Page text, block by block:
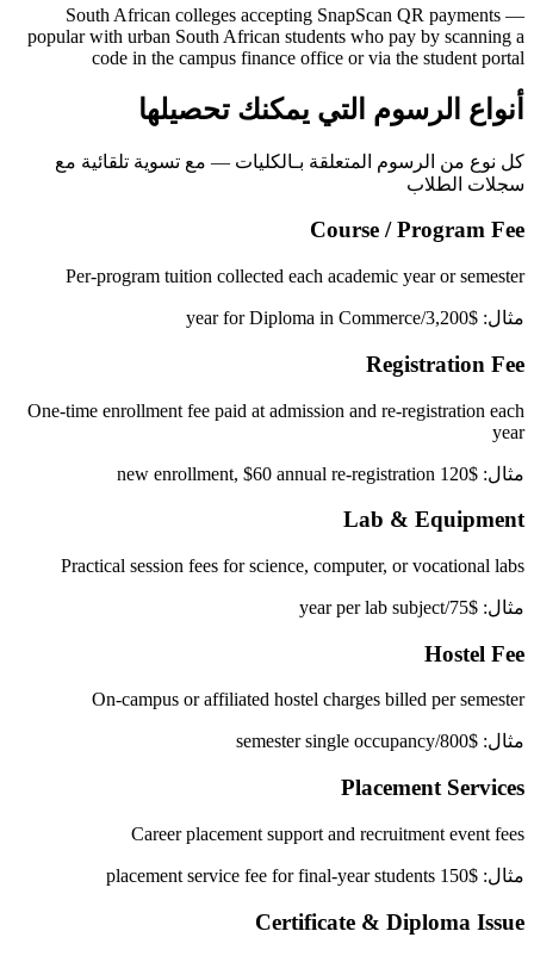
South African colleges accepting SnapScan QR payments —
popular with urban South African students who pay by scanning a
code in the campus finance office or via the student portal
أنواع الرسوم التي يمكنك تحصيلها
كل نوع من الرسوم المتعلقة بـالكليات — مع تسوية تلقائية مع
سجلات الطلاب
Course / Program Fee
Per-program tuition collected each academic year or semester
مثال: $3,200/year for Diploma in Commerce
Registration Fee
One-time enrollment fee paid at admission and re-registration each
year
مثال: $120 new enrollment, $60 annual re-registration
Lab & Equipment
Practical session fees for science, computer, or vocational labs
مثال: $75/year per lab subject
Hostel Fee
On-campus or affiliated hostel charges billed per semester
مثال: $800/semester single occupancy
Placement Services
Career placement support and recruitment event fees
مثال: $150 placement service fee for final-year students
Certificate & Diploma Issue